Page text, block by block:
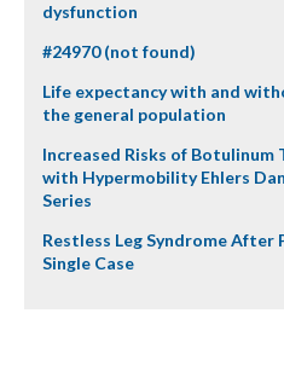
dysfunction
#24970 (not found)
Life expectancy with and
the general population
Increased Risks of
with Hypermobility Ehlers
Series
Restless Leg Syndrome
Single Case